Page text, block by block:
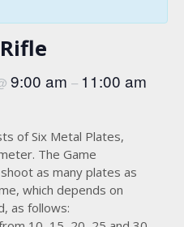
9:00 am – 11:00 am
of Six Metal Plates,
The Game
as many plates as
which depends on
as follows: